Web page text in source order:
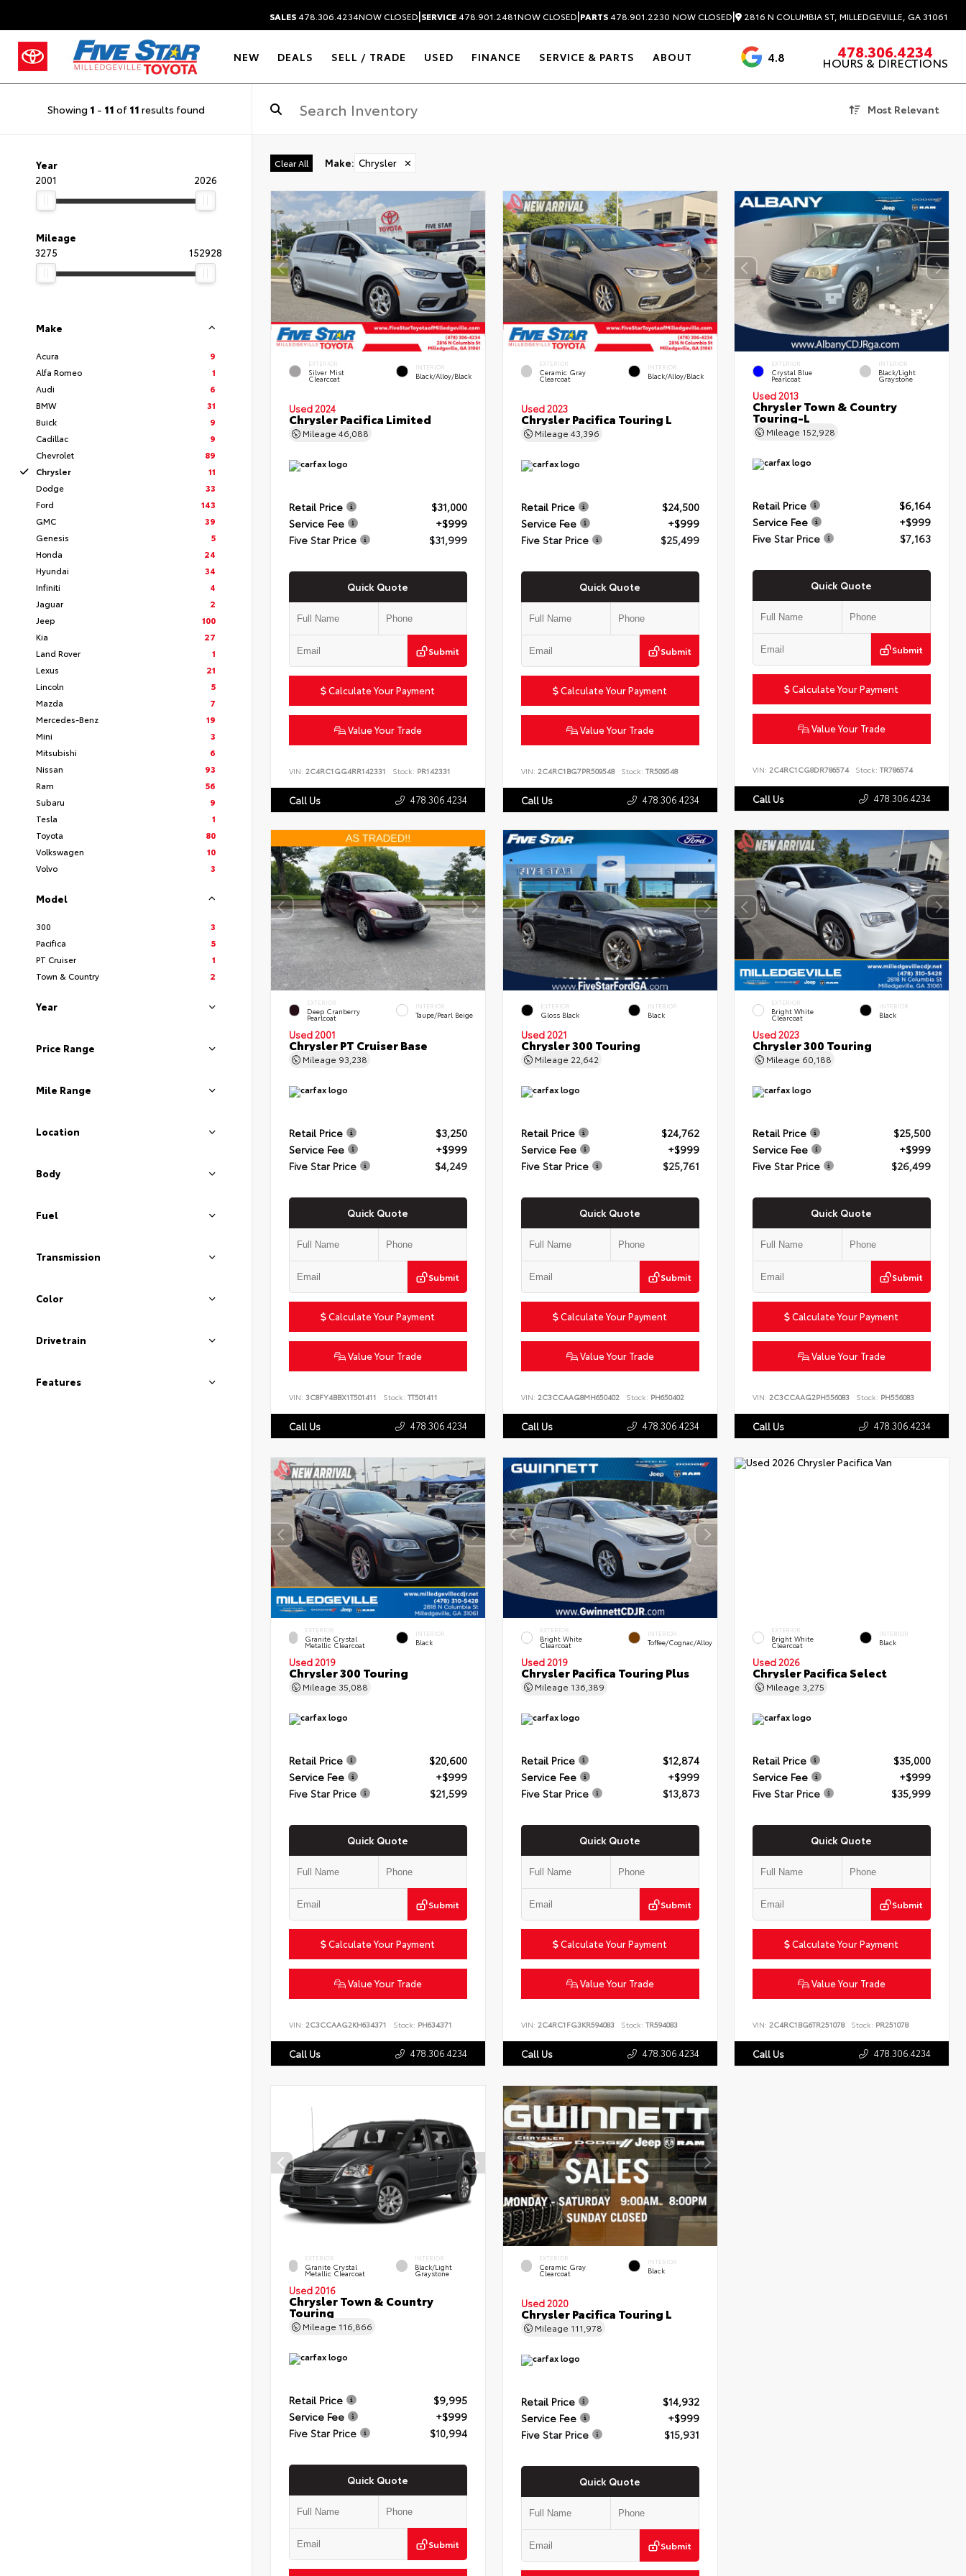
SALES478.306.4234NOW CLOSED|SERVICE478.901.2481NOW CLOSED|PARTS478.901.2230 NOW CLOSED| 2816 N COLUMBIA ST, MILLEDGEVILLE, GA 31061
NEW DEALS SELL / TRADE USED FINANCE SERVICE & PARTS ABOUT 4.8 3488 Reviews
478.306.4234
HOURS & DIRECTIONS
Showing 1 - 11 of 11 results found Most Relevant
Year
2001
2026
Mileage
3275
152928
Make
Acura
9
Alfa Romeo
1
Audi
6
BMW
31
Buick
9
Cadillac
9
Chevrolet
89
Chrysler
11
Dodge
33
Ford
143
GMC
39
Genesis
5
Honda
24
Hyundai
34
Infiniti
4
Jaguar
2
Jeep
100
Kia
27
Land Rover
1
Lexus
21
Lincoln
5
Mazda
7
Mercedes-Benz
19
Mini
3
Mitsubishi
6
Nissan
93
Ram
56
Subaru
9
Tesla
1
Toyota
80
Volkswagen
10
Volvo
3
Model
300
3
Pacifica
5
PT Cruiser
1
Town & Country
2
Year
Price Range
Mile Range
Location
Body
Fuel
Transmission
Color
Drivetrain
Features
Clear All Make: Chrysler ✕
EXTERIOR
Silver Mist
Clearcoat
INTERIOR
Black/Alloy/Black
Used 2024
Chrysler Pacifica Limited
Mileage 46,088
Retail Price
$31,000
Service Fee
+$999
Five Star Price
$31,999
Quick Quote
Submit
Calculate Your Payment
Value Your Trade
VIN: 2C4RC1GG4RR142331 Stock: PR142331
Call Us 478.306.4234
EXTERIOR
Ceramic Gray
Clearcoat
INTERIOR
Black/Alloy/Black
Used 2023
Chrysler Pacifica Touring L
Mileage 43,396
Retail Price
$24,500
Service Fee
+$999
Five Star Price
$25,499
Quick Quote
Submit
Calculate Your Payment
Value Your Trade
VIN: 2C4RC1BG7PR509548 Stock: TR509548
Call Us 478.306.4234
EXTERIOR
Crystal Blue
Pearlcoat
INTERIOR
Black/Light
Graystone
Used 2013
Chrysler Town & Country
Touring-L
Mileage 152,928
Retail Price
$6,164
Service Fee
+$999
Five Star Price
$7,163
Quick Quote
Submit
Calculate Your Payment
Value Your Trade
VIN: 2C4RC1CG8DR786574 Stock: TR786574
Call Us 478.306.4234
EXTERIOR
Deep Cranberry
Pearlcoat
INTERIOR
Taupe/Pearl Beige
Used 2001
Chrysler PT Cruiser Base
Mileage 93,238
Retail Price
$3,250
Service Fee
+$999
Five Star Price
$4,249
Quick Quote
Submit
Calculate Your Payment
Value Your Trade
VIN: 3C8FY4BBX1T501411 Stock: TT501411
Call Us 478.306.4234
EXTERIOR
Gloss Black
INTERIOR
Black
Used 2021
Chrysler 300 Touring
Mileage 22,642
Retail Price
$24,762
Service Fee
+$999
Five Star Price
$25,761
Quick Quote
Submit
Calculate Your Payment
Value Your Trade
VIN: 2C3CCAAG8MH650402 Stock: PH650402
Call Us 478.306.4234
EXTERIOR
Bright White
Clearcoat
INTERIOR
Black
Used 2023
Chrysler 300 Touring
Mileage 60,188
Retail Price
$25,500
Service Fee
+$999
Five Star Price
$26,499
Quick Quote
Submit
Calculate Your Payment
Value Your Trade
VIN: 2C3CCAAG2PH556083 Stock: PH556083
Call Us 478.306.4234
EXTERIOR
Granite Crystal
Metallic Clearcoat
INTERIOR
Black
Used 2019
Chrysler 300 Touring
Mileage 35,088
Retail Price
$20,600
Service Fee
+$999
Five Star Price
$21,599
Quick Quote
Submit
Calculate Your Payment
Value Your Trade
VIN: 2C3CCAAG2KH634371 Stock: PH634371
Call Us 478.306.4234
EXTERIOR
Bright White
Clearcoat
INTERIOR
Toffee/Cognac/Alloy
Used 2019
Chrysler Pacifica Touring Plus
Mileage 136,389
Retail Price
$12,874
Service Fee
+$999
Five Star Price
$13,873
Quick Quote
Submit
Calculate Your Payment
Value Your Trade
VIN: 2C4RC1FG3KR594083 Stock: TR594083
Call Us 478.306.4234
EXTERIOR
Bright White
Clearcoat
INTERIOR
Black
Used 2026
Chrysler Pacifica Select
Mileage 3,275
Retail Price
$35,000
Service Fee
+$999
Five Star Price
$35,999
Quick Quote
Submit
Calculate Your Payment
Value Your Trade
VIN:2C4RC1BG6TR251078 Stock: PR251078
Call Us 478.306.4234
EXTERIOR
Granite Crystal
Metallic Clearcoat
INTERIOR
Black/Light
Graystone
Used 2016
Chrysler Town & Country
Touring
Mileage 116,866
Retail Price
$9,995
Service Fee
+$999
Five Star Price
$10,994
Quick Quote
Submit
EXTERIOR
Ceramic Gray
Clearcoat
INTERIOR
Black
Used 2020
Chrysler Pacifica Touring L
Mileage 111,978
Retail Price
$14,932
Service Fee
+$999
Five Star Price
$15,931
Quick Quote
Submit